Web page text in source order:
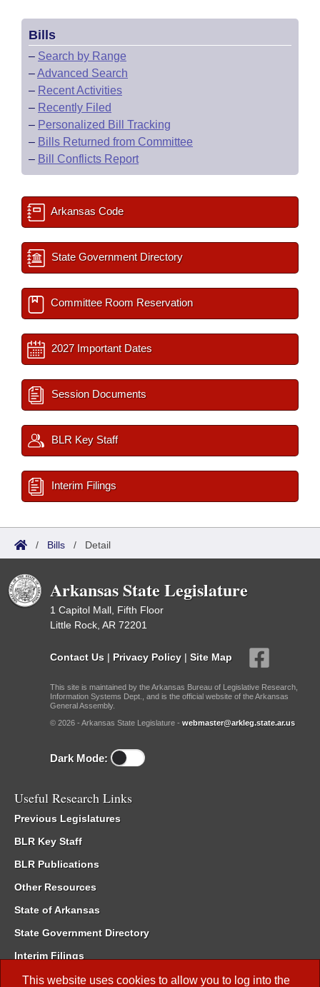
This website uses cookies to allow you to log into the
Bills
– Search by Range
–Advanced Search
– Recent Activities
– Recently Filed
– Personalized Bill Tracking
– Bills Returned from Committee
– Bill Conflicts Report
Arkansas Code
State Government Directory
Committee Room Reservation
2027 Important Dates
Session Documents
BLR Key Staff
Interim Filings
/ Bills / Detail
Arkansas State Legislature
1 Capitol Mall, Fifth Floor
Little Rock, AR 72201
Contact Us | Privacy Policy | Site Map
This site is maintained by the Arkansas Bureau of Legislative Research,
Information Systems Dept., and is the official website of the Arkansas
General Assembly.
© 2026 - Arkansas State Legislature - webmaster@arkleg.state.ar.us
Dark Mode:
Useful Research Links
Previous Legislatures
BLR Key Staff
BLR Publications
Other Resources
State of Arkansas
State Government Directory
Interim Filings
Committee Room Reservation